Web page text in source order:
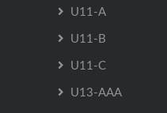
U11-A
U11-B
U11-C
U13-AAA